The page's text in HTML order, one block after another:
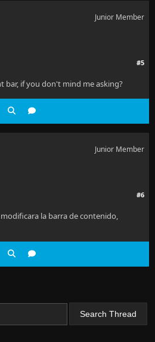
Junior Member
#5
bar, if you don't mind me asking?
Junior Member
#6
la barra de contenido,